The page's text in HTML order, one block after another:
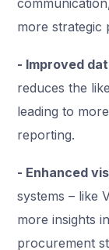
more strategic
- Improved
reduces the
leading to
reporting.
- Enhanced
systems – like
more insights
procurement